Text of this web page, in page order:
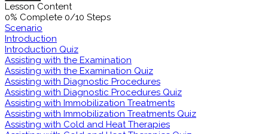
Lesson Content
0% Complete 0/10 Steps
Scenario
Introduction
Introduction Quiz
Assisting with the Examination
Assisting with the Examination Quiz
Assisting with Diagnostic Procedures
Assisting with Diagnostic Procedures Quiz
Assisting with Immobilization Treatments
Assisting with Immobilization Treatments Quiz
Assisting with Cold and Heat Therapies